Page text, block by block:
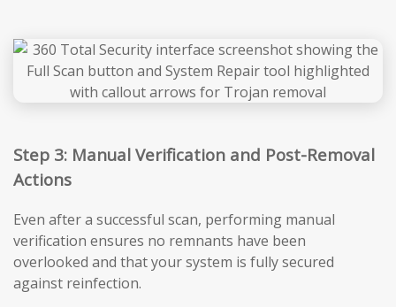
Step 3: Manual Verification and Post-Removal
Actions
Even after a successful scan, performing manual
verification ensures no remnants have been
overlooked and that your system is fully secured
against reinfection.